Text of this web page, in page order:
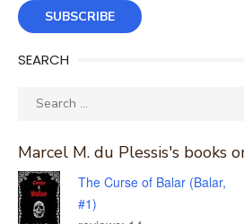
SUBSCRIBE
SEARCH
Search
Marcel M. du Plessis's books
The Curse of Balar (Balar,
#1)